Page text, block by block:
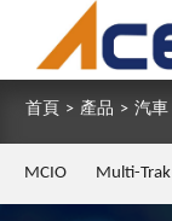
首頁 > 產品 > 汽車
MCIO Multi-Trak